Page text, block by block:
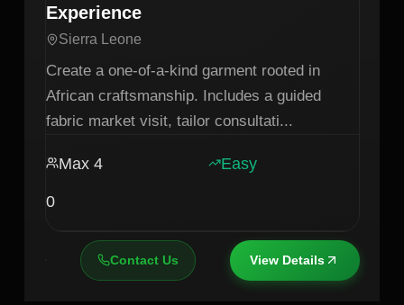
Experience
Sierra Leone
Create a one-of-a-kind garment rooted in
African craftsmanship. Includes a guided
fabric market visit, tailor consultati...
Max 4 Easy
0
Contact Us View Details